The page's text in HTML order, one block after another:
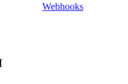
Webhooks